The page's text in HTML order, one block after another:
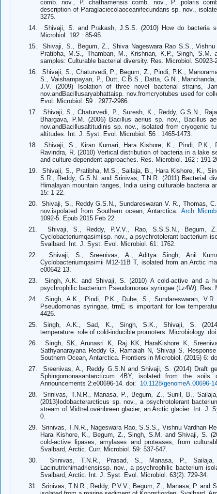
comb. nov., P. chathamensis comb. nov., P. polaris
description of Paraglaciecolaoceanifecundans sp. nov.,
3275.
14.
Shivaji, S. and Prakash, J.S.S. (2010) How do bacteria
Microbiol. 192 : 85-95.
15.
Shivaji, S., Begum, Z., Shiva Nageswara Rao S.S.,
Pratibha, M.S., Thamban, M., Krishnan, K.P., Singh, S.M.
samples: Culturable bacterial diversity. Res. Microbiol. S0923-
16.
Shivaji, S., Chaturvedi, P., Begum, Z., Pindi, P.K.,
S., Vaishampayan, P., Dutt, C.B.S., Datta, G.N.,
J.V. (2009) Isolation of three novel bacterial strains,
nov.andBacillusaryabhattaisp. nov.fromcryotubes used for
Evol. Microbiol. 59 : 2977-2986.
17.
Shivaji, S., Chaturvedi, P., Suresh, K., Reddy, G.S.N.,
Bhargava, P.M. (2006) Bacillus aerius sp. nov., Bacillus
nov.andBacillusaltitudinis sp. nov., isolated from cryogenic
altitudes. Int. J. Syst. Evol. Microbiol. 56 : 1465-1473.
18.
Shivaji, S., Kiran Kumari, Hara Kishore, K., Pindi, P.K.,
Ravindra, R. (2010) Vertical distribution of bacteria in a lake
and culture-dependent approaches. Res. Microbiol. 162 : 191-
19.
Shivaji, S., Pratibha, M.S., Sailaja, B., Hara Kishore, K.,
S.R., Reddy, G.S.N. and Srinivas, T.N.R. (2011) Bacterial
Himalayan mountain ranges, India using culturable bacteria
15: 1-22.
20.
Shivaji, S., Reddy G.S.N., Sundareswaran V. R., Thomas,
nov.ispolated from Southern ocean, Antarctica. Arch
1092-5. Epub 2015 Feb 22.
21.
Shivaji, S., Reddy, P.V.V., Rao, S.S.S.N., Begum,
Cyclobacteriumqasimiisp. nov., a psychrotolerant bacterium
Svalbard. Int. J. Syst. Evol. Microbiol. 61: 1762.
22.
Shivaji, S., Sreenivas, A., Aditya Singh, Anil
Cyclobacteriumqasimii M12-11B T, isolated from an Arctic
e00642-13.
23.
Singh, A.K. and Shivaji, S. (2010) A cold-active and a
psychrophilic bacterium Pseudomonas syringae (Lz4W). Res.
24.
Singh, A.K., Pindi, P.K., Dube, S., Sundareswaran,
Pseudomonas syringae, trmE is important for low
4426.
25. Singh, A.K., Sad, K., Singh, S.K., Shivaji, S.
temperature: role of cold-inducible promoters. Microbiology.
26.
Singh, SK, Arunasri K, Raj KK, HaraKishore K,
Sathyanarayana Reddy G, Ramaiah N, Shivaji S.
Southern Ocean, Antarctica. Frontiers in Microbiol. (2015) 6:
27.
Sreenivas, A., Reddy G.S.N and Shivaji, S. (2014) Draft
Sphingomonasantarcticum 4BY, isolated from the soils
Announcements 2:e00696-14. doi: 10.1128/genomeA.00696-
28.
Srinivas, T.N.R., Manasa, P., Begum, Z., Sunil, B.,
(2013)Iodobacterarcticus sp. nov., a psychrotolerant
stream of MidtreLovénbreen glacier, an Arctic glacier. Int. J.
0.
29.
Srinivas, T.N.R., Nageswara Rao, S.S.S., Vishnu Vardhan
Hara Kishore, K., Begum, Z., Singh, S.M. and Shivaji, S.
cold-active lipases, amylases and proteases, from
Svalbard, Arctic. Curr. Microbiol. 59: 537-547.
30.
Srinivas, T.N.R., Prasad, S., Manasa, P.,
Lacinutrixhimadriensissp. nov., a psychrophilic bacterium
Svalbard, Arctic. Int. J. Syst. Evol. Microbiol. 63(2): 729-34.
31.
Srinivas, T.N.R., Reddy, P.V.V., Begum, Z., Manasa, P. and